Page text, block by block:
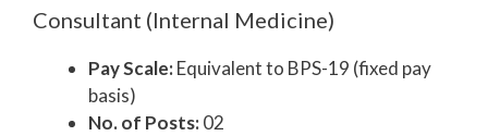
Consultant (Internal Medicine)
Pay Scale:Equivalent to BPS-19 (fixed pay
basis)
No. of Posts:02